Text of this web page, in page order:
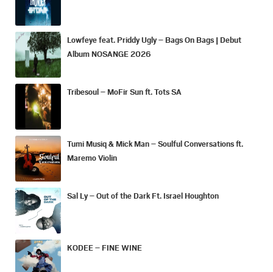
Lowfeye feat. Priddy Ugly – Bags On Bags | Debut
Album NOSANGE 2026
Tribesoul – MoFir Sun ft. Tots SA
Tumi Musiq & Mick Man – Soulful Conversations ft.
Maremo Violin
Sal Ly – Out of the Dark Ft. Israel Houghton
KODEE – FINE WINE